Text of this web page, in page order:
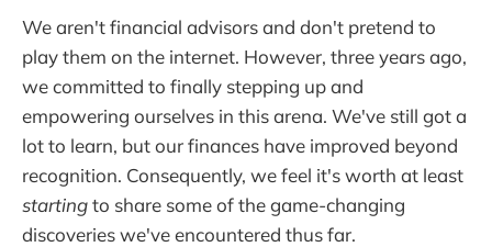
We aren't financial advisors and don't pretend to
play them on the internet. However, three years ago,
we committed to finally stepping up and
empowering ourselves in this arena. We've still got a
lot to learn, but our finances have improved beyond
recognition. Consequently, we feel it's worth at least
startingto share some of the game-changing
discoveries we've encountered thus far.